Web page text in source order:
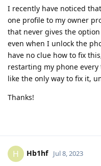
I recently have noticed
one profile to my owner
that never gives the
even when I unlock the
have no clue how to fix
restarting my phone
like the only way to fix it,
Thanks!
H Hb1hf Jul 8, 2023